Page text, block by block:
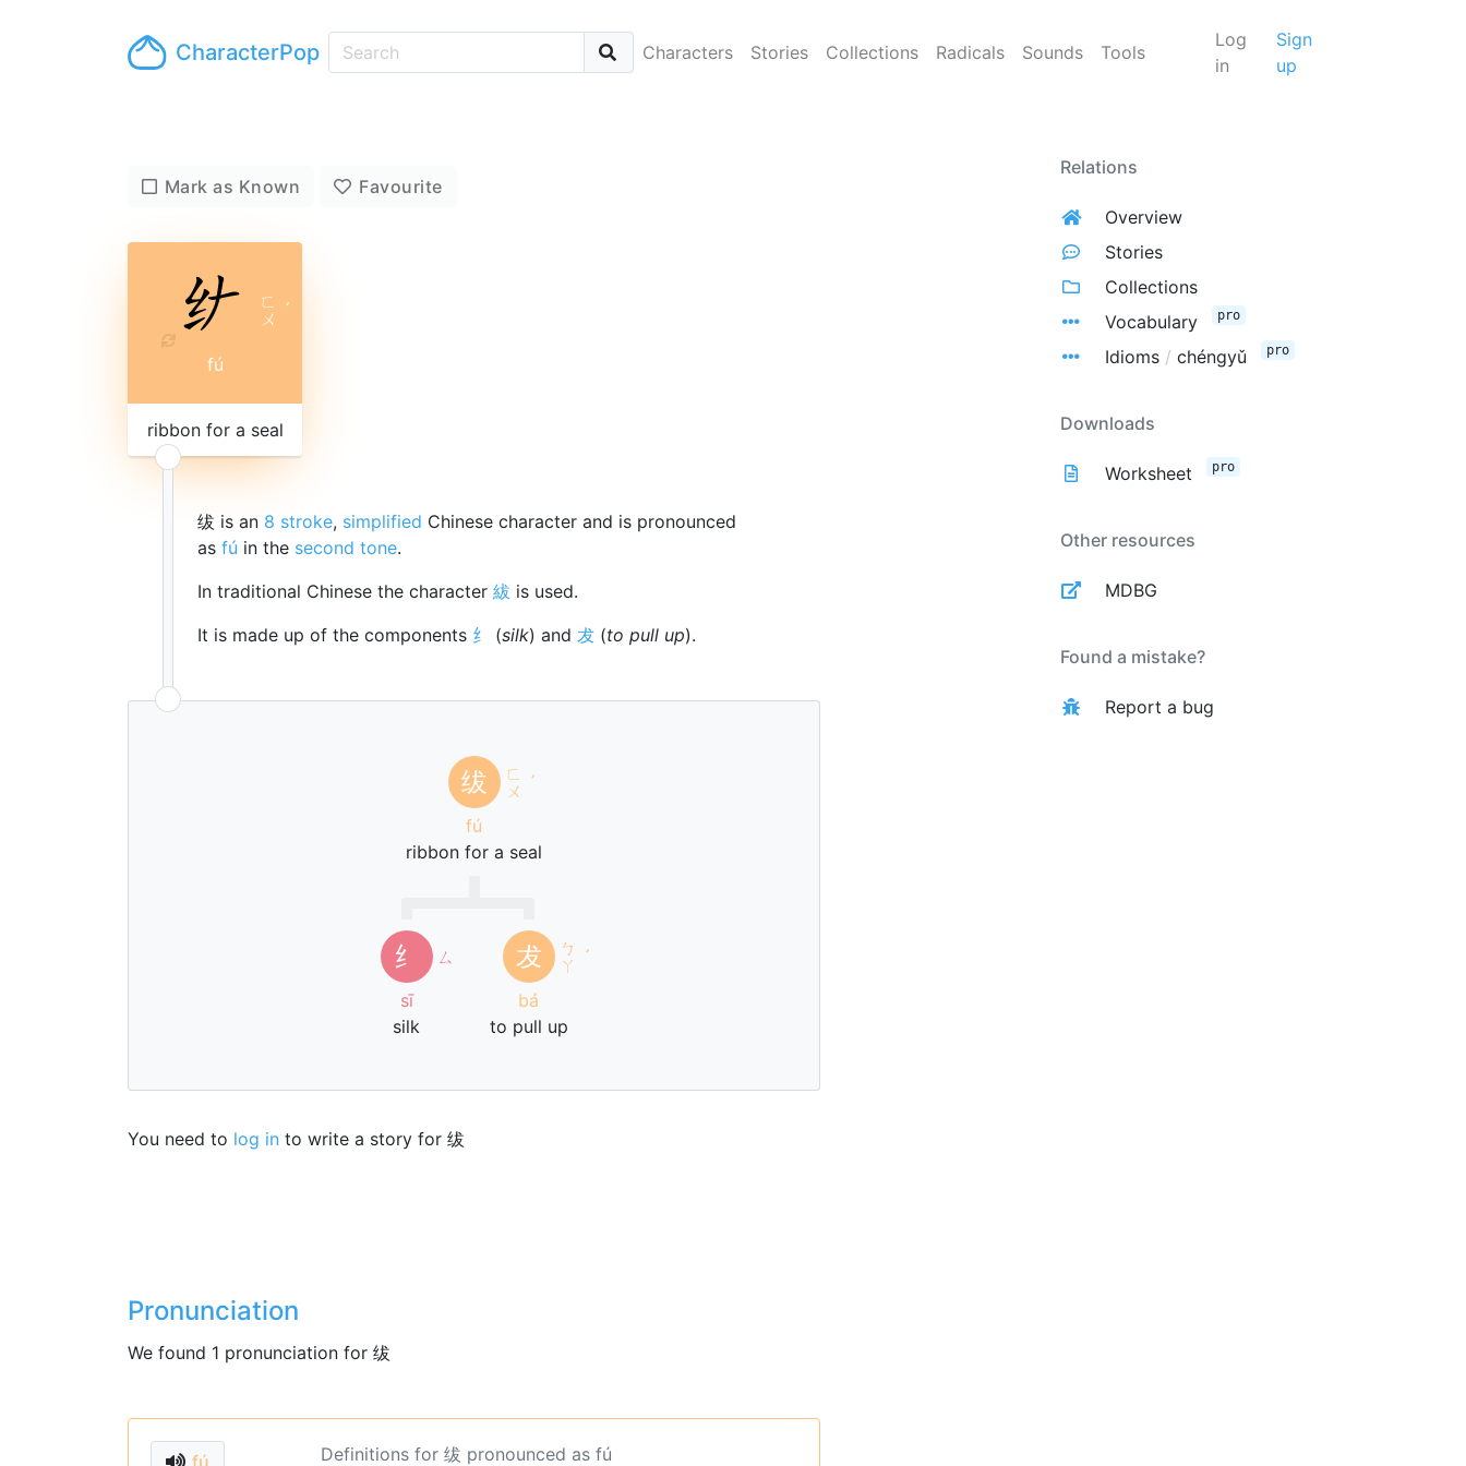
CharacterPop Characters Stories Collections Radicals Sounds Tools
Log
in
Sign
up
Mark as Known Favourite
ㄈ
ㄨ ˊ
fú
ribbon for a seal
绂 is an 8 stroke, simplified Chinese character and is pronounced
as fú in the second tone.
In traditional Chinese the character 紱 is used.
It is made up of the components 纟 (silk) and 犮 (to pull up).
绂
ㄈ
ㄨ ˊ
fú
ribbon for a seal
纟
ㄙ
sī
silk
犮
ㄅ
ㄚ ˊ
bá
to pull up
You need to log in to write a story for 绂
Pronunciation
We found 1 pronunciation for 绂
fú Definitions for 绂 pronounced as fú
Relations
Overview
Stories
Collections
Vocabulary
pro
Idioms / chéngyǔ pro
Downloads
Worksheet pro
Other resources
MDBG
Found a mistake?
Report a bug